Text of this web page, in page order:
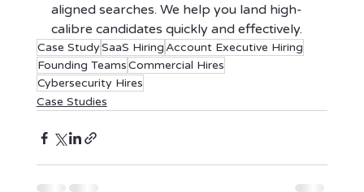
aligned searches. We help you land high-
calibre candidates quickly and effectively.
Case StudySaaS HiringAccount Executive Hiring
Founding TeamsCommercial Hires
Cybersecurity Hires
Case Studies